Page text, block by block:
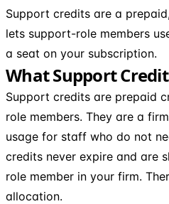
Support credits are a
lets support-role members
a seat on your subscription.
What Support
Support credits are prepaid
role members. They are a
usage for staff who do not
credits never expire and are
role member in your firm.
allocation.